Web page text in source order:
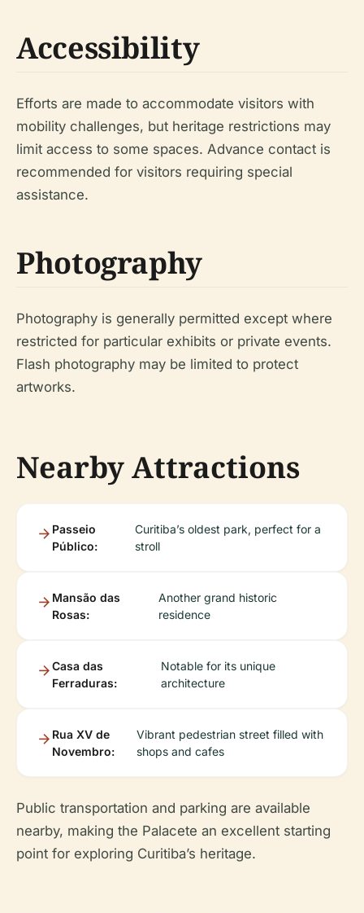
Accessibility
Efforts are made to accommodate visitors with
mobility challenges, but heritage restrictions may
limit access to some spaces. Advance contact is
recommended for visitors requiring special
assistance.
Photography
Photography is generally permitted except where
restricted for particular exhibits or private events.
Flash photography may be limited to protect
artworks.
Nearby Attractions
Passeio
Público:
Curitiba’s oldest park, perfect for a
stroll
Mansão das
Rosas:
Another grand historic
residence
Casa das
Ferraduras:
Notable for its unique
architecture
Rua XV de
Novembro:
Vibrant pedestrian street filled with
shops and cafes
Public transportation and parking are available
nearby, making the Palacete an excellent starting
point for exploring Curitiba’s heritage.